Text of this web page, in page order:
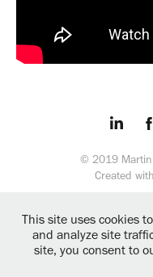
© 2019 Martin
Created
This site uses cookies
and analyze site
site, you consent to